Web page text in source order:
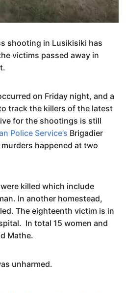
shooting in Lusikisiki has
victims passed away in
on Friday night, and a
track the killers of the latest
for the shootings is still
Police Service’s Brigadier
happened at two
killed which include
In another homestead,
The eighteenth victim is in
In total 15 women and
Mathe.
unharmed.